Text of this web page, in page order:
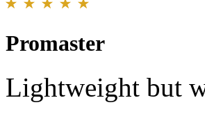
Promaster
Lightweight but